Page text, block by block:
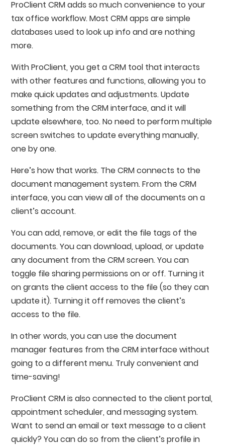
ProClient CRM adds so much convenience to your
tax office workflow. Most CRM apps are simple
databases used to look up info and are nothing
more.
With ProClient, you get a CRM tool that interacts
with other features and functions, allowing you to
make quick updates and adjustments. Update
something from the CRM interface, and it will
update elsewhere, too. No need to perform multiple
screen switches to update everything manually,
one by one.
Here’s how that works. The CRM connects to the
document management system. From the CRM
interface, you can view all of the documents on a
client’s account.
You can add, remove, or edit the file tags of the
documents. You can download, upload, or update
any document from the CRM screen. You can
toggle file sharing permissions on or off. Turning it
on grants the client access to the file (so they can
update it). Turning it off removes the client’s
access to the file.
In other words, you can use the document
manager features from the CRM interface without
going to a different menu. Truly convenient and
time-saving!
ProClient CRM is also connected to the client portal,
appointment scheduler, and messaging system.
Want to send an email or text message to a client
quickly? You can do so from the client’s profile in